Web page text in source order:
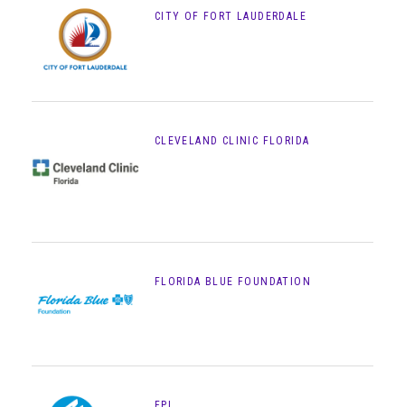
CITY OF FORT LAUDERDALE
CLEVELAND CLINIC FLORIDA
FLORIDA BLUE FOUNDATION